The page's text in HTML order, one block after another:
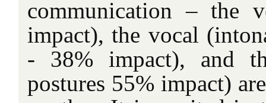
communication – the
impact), the vocal
- 38% impact), and
postures 55% impact)